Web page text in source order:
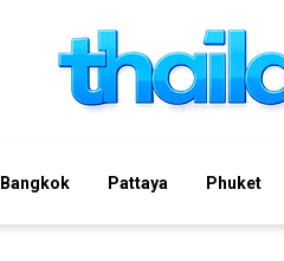
Bangkok Pattaya Phuket